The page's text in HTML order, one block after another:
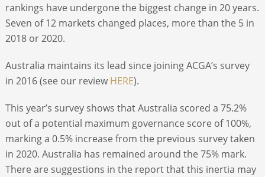
rankings have undergone the biggest change in 20 years.
Seven of 12 markets changed places, more than the 5 in
2018 or 2020.
Australia maintains its lead since joining ACGA’s survey
in 2016 (see our reviewHERE).
This year’s survey shows that Australia scored a 75.2%
out of a potential maximum governance score of 100%,
marking a 0.5% increase from the previous survey taken
in 2020. Australia has remained around the 75% mark.
There are suggestions in the report that this inertia may